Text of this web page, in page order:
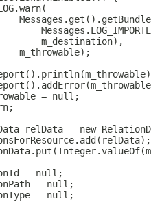
m_destination),
m_throwable);
= null;
relData = new
= null;
= null;
= null;